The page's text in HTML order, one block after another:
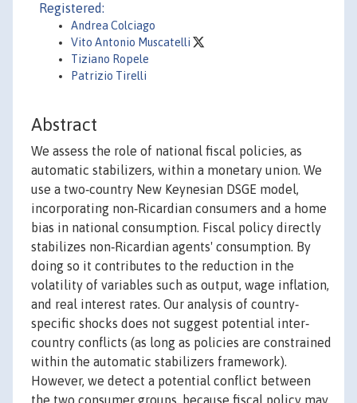
Registered:
Andrea Colciago
Vito Antonio Muscatelli
Tiziano Ropele
Patrizio Tirelli
Abstract
We assess the role of national fiscal policies, as
automatic stabilizers, within a monetary union. We
use a two‐country New Keynesian DSGE model,
incorporating non‐Ricardian consumers and a home
bias in national consumption. Fiscal policy directly
stabilizes non‐Ricardian agents' consumption. By
doing so it contributes to the reduction in the
volatility of variables such as output, wage inflation,
and real interest rates. Our analysis of country‐
specific shocks does not suggest potential inter‐
country conflicts (as long as policies are constrained
within the automatic stabilizers framework).
However, we detect a potential conflict between
the two consumer groups, because fiscal policy may